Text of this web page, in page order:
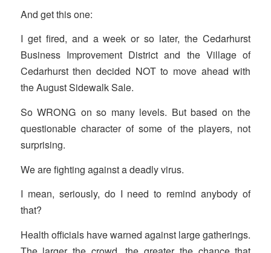
And get this one:
I get fired, and a week or so later, the Cedarhurst
Business Improvement District and the Village of
Cedarhurst then decided NOT to move ahead with
the August Sidewalk Sale.
So WRONG on so many levels. But based on the
questionable character of some of the players, not
surprising.
We are fighting against a deadly virus.
I mean, seriously, do I need to remind anybody of
that?
Health officials have warned against large gatherings.